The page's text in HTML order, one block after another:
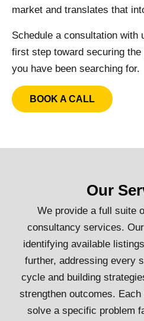
market and translates that
Schedule a consultation with
first step toward securing
you have been searching for.
BOOK A CALL
Our
We provide a full suite
consultancy services.
identifying available
further, addressing every
cycle and building
strengthen outcomes.
solve a specific problem